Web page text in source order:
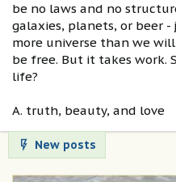
be no laws and no
galaxies, planets, or beer -
more universe than we
be free. But it takes work.
life?
A. truth, beauty, and love
New posts